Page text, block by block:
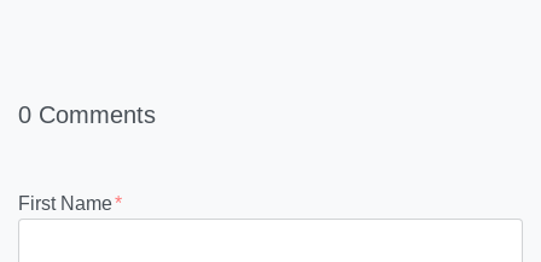
0 Comments
First Name*